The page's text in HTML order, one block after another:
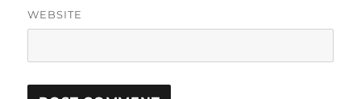
WEBSITE